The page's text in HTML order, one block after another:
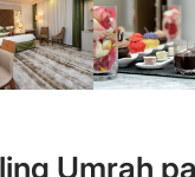
Umrah